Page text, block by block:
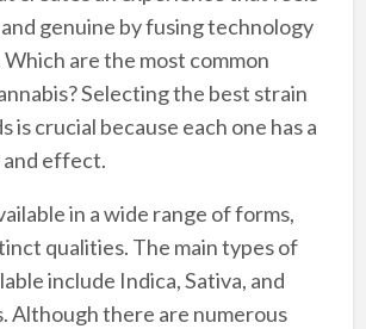
genuine by fusing technology
are the most common
Selecting the best strain
is crucial because each one has a
effect.
in a wide range of forms,
qualities. The main types of
include Indica, Sativa, and
Although there are numerous